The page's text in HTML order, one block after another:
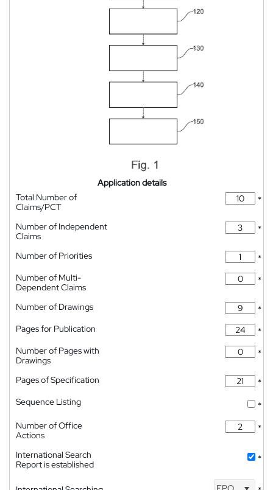
Application details
Total Number of
Claims/PCT
*
Number of Independent
Claims
*
Number of Priorities
*
Number of Multi-
Dependent Claims
*
Number of Drawings
*
Pages for Publication
*
Number of Pages with
Drawings
*
Pages of Specification
*
Sequence Listing
*
Number of Office
Actions
*
International Search
Report is established
*